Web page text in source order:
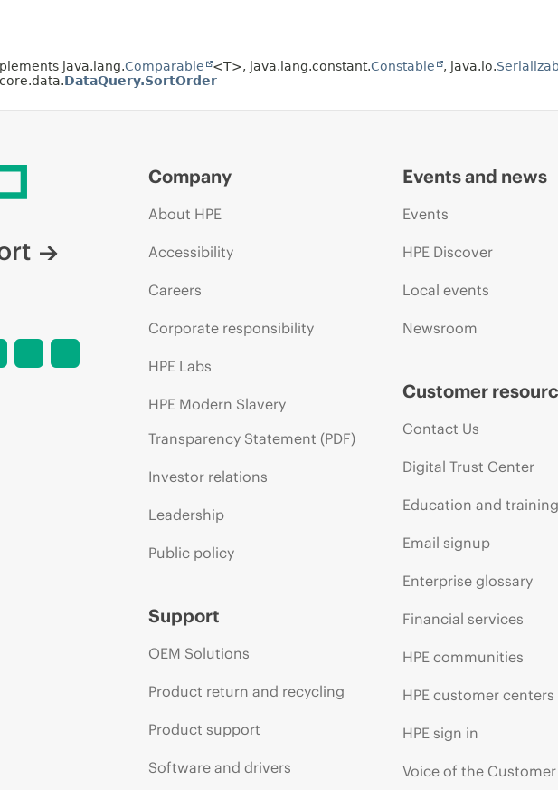
java.lang.Comparable <T>, java.lang.constant.Constable , java.io.
DataQuery.SortOrder
Company
About HPE
Accessibility
Careers
Corporate responsibility
HPE Labs
HPE Modern Slavery
Transparency Statement (PDF)
Investor relations
Leadership
Public policy
Support
OEM Solutions
Product return and recycling
Product support
Software and drivers
Events and news
Events
HPE Discover
Local events
Newsroom
Customer
Contact Us
Digital Trust Center
Education and training
Email signup
Enterprise glossary
Financial services
HPE communities
HPE customer centers
HPE sign in
Voice of the